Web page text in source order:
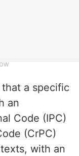
a specific
an
Code (IPC)
(CrPC)
with an